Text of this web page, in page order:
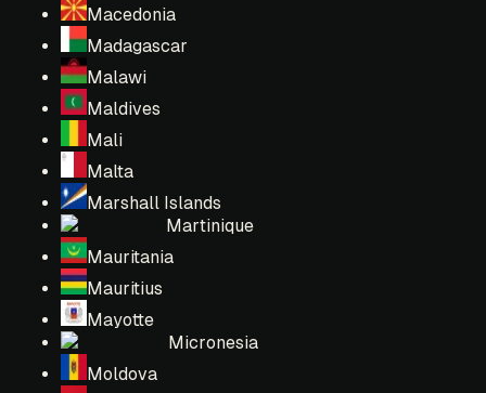
Macedonia
Madagascar
Malawi
Maldives
Mali
Malta
Marshall Islands
Martinique
Mauritania
Mauritius
Mayotte
Micronesia
Moldova